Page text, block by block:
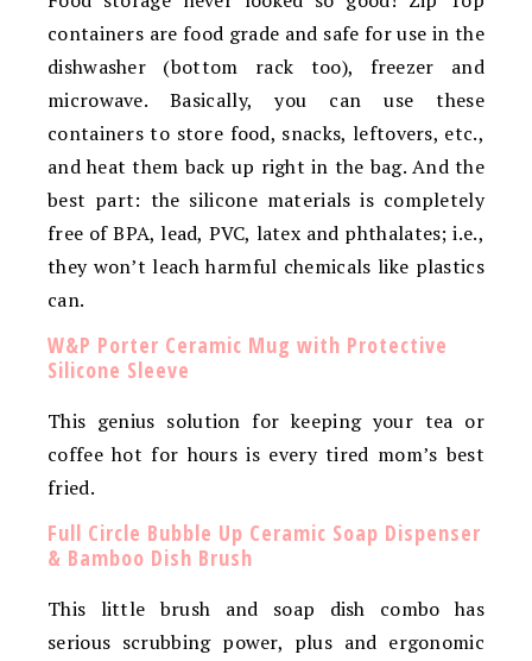
containers are food grade and safe for use in the
dishwasher (bottom rack too), freezer and
microwave. Basically, you can use these
containers to store food, snacks, leftovers, etc.,
and heat them back up right in the bag. And the
best part: the silicone materials is completely
free of BPA, lead, PVC, latex and phthalates; i.e.,
they won’t leach harmful chemicals like plastics
can.
W&P Porter Ceramic Mug with Protective
Silicone Sleeve
This genius solution for keeping your tea or
coffee hot for hours is every tired mom’s best
fried.
Full Circle Bubble Up Ceramic Soap Dispenser
& Bamboo Dish Brush
This little brush and soap dish combo has
serious scrubbing power, plus and ergonomic